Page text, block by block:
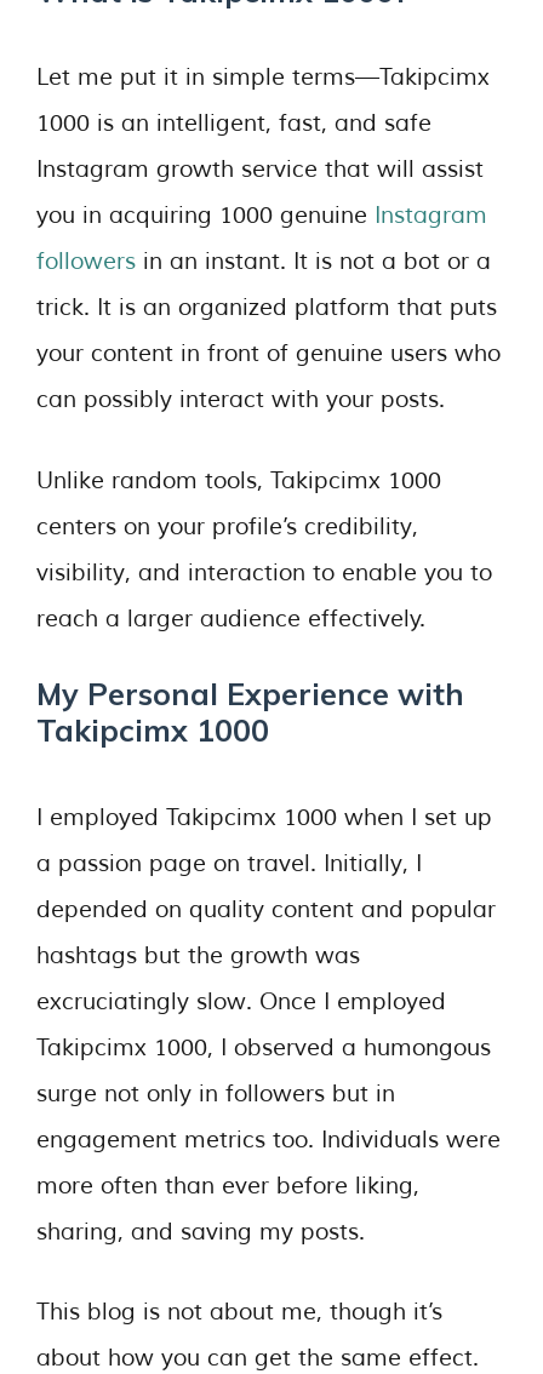
Let me put it in simple terms—Takipcimx
1000 is an intelligent, fast, and safe
Instagram growth service that will assist
you in acquiring 1000 genuine Instagram
followers in an instant. It is not a bot or a
trick. It is an organized platform that puts
your content in front of genuine users who
can possibly interact with your posts.
Unlike random tools, Takipcimx 1000
centers on your profile’s credibility,
visibility, and interaction to enable you to
reach a larger audience effectively.
My Personal Experience with
Takipcimx 1000
I employed Takipcimx 1000 when I set up
a passion page on travel. Initially, I
depended on quality content and popular
hashtags but the growth was
excruciatingly slow. Once I employed
Takipcimx 1000, I observed a humongous
surge not only in followers but in
engagement metrics too. Individuals were
more often than ever before liking,
sharing, and saving my posts.
This blog is not about me, though it’s
about how you can get the same effect.